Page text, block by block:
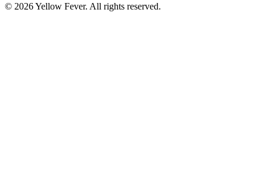
© 2026 Yellow Fever. All rights reserved.